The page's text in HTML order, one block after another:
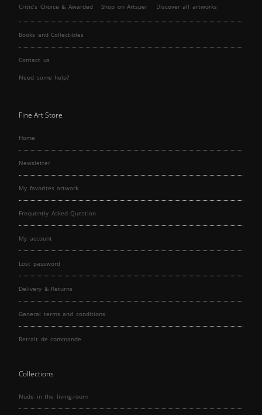
Critic’s Choice & Awarded
Shop on Artsper Discover all artworks
Books and Collectibles
Contact us
Need some help?
Fine Art Store
Home
Newsletter
My favorites artwork
Frequently Asked Question
My account
Lost password
Delivery & Returns
General terms and conditions
Retrait de commande
Collections
Nude in the living-room